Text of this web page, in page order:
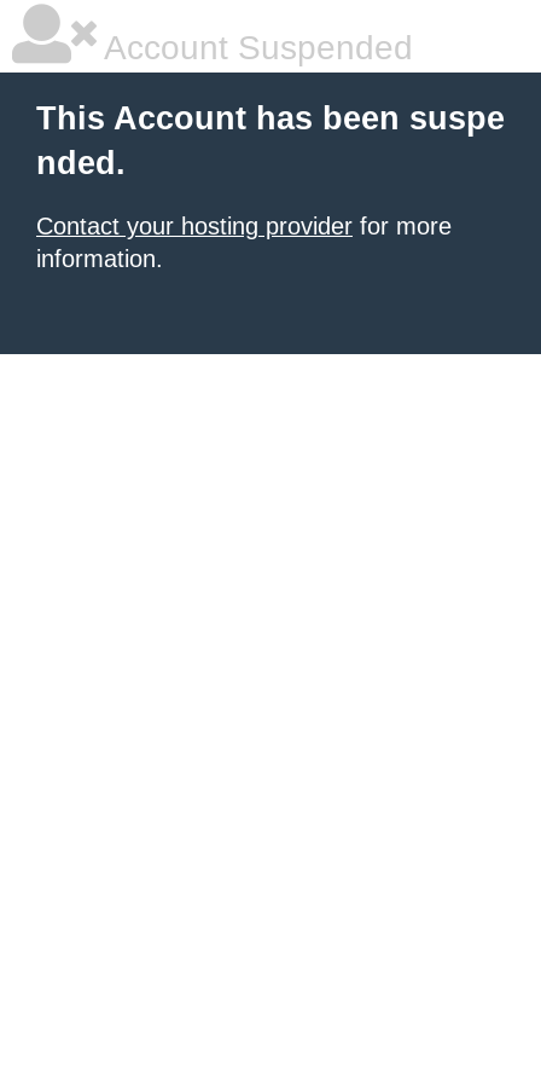
Account Suspended
This Account has been suspe
nded.
Contact your hosting provider for more
information.